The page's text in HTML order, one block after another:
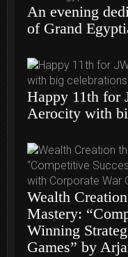
An evening
of Grand
Happy 11th
Aerocity with
Wealth
Mastery:
Winning
Games” by